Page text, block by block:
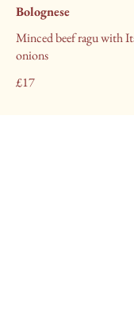
Bolognese
Minced beef ragu with
onions
£17